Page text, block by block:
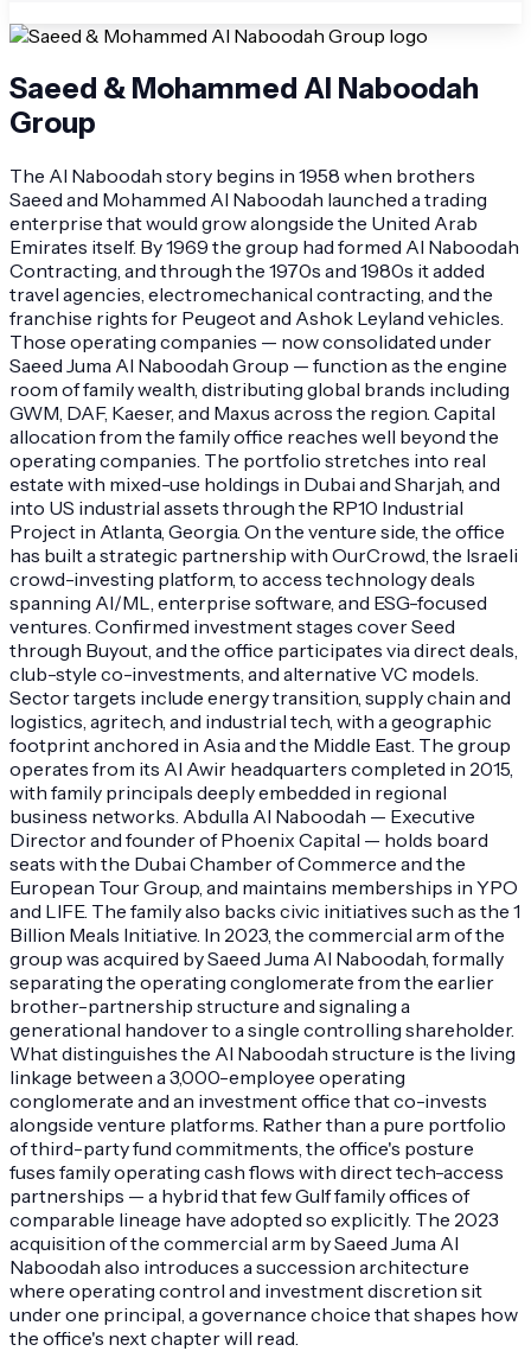
Saeed & Mohammed Al Naboodah
Group
The Al Naboodah story begins in 1958 when brothers
Saeed and Mohammed Al Naboodah launched a trading
enterprise that would grow alongside the United Arab
Emirates itself. By 1969 the group had formed Al Naboodah
Contracting, and through the 1970s and 1980s it added
travel agencies, electromechanical contracting, and the
franchise rights for Peugeot and Ashok Leyland vehicles.
Those operating companies — now consolidated under
Saeed Juma Al Naboodah Group — function as the engine
room of family wealth, distributing global brands including
GWM, DAF, Kaeser, and Maxus across the region. Capital
allocation from the family office reaches well beyond the
operating companies. The portfolio stretches into real
estate with mixed-use holdings in Dubai and Sharjah, and
into US industrial assets through the RP10 Industrial
Project in Atlanta, Georgia. On the venture side, the office
has built a strategic partnership with OurCrowd, the Israeli
crowd-investing platform, to access technology deals
spanning AI/ML, enterprise software, and ESG-focused
ventures. Confirmed investment stages cover Seed
through Buyout, and the office participates via direct deals,
club-style co-investments, and alternative VC models.
Sector targets include energy transition, supply chain and
logistics, agritech, and industrial tech, with a geographic
footprint anchored in Asia and the Middle East. The group
operates from its Al Awir headquarters completed in 2015,
with family principals deeply embedded in regional
business networks. Abdulla Al Naboodah — Executive
Director and founder of Phoenix Capital — holds board
seats with the Dubai Chamber of Commerce and the
European Tour Group, and maintains memberships in YPO
and LIFE. The family also backs civic initiatives such as the 1
Billion Meals Initiative. In 2023, the commercial arm of the
group was acquired by Saeed Juma Al Naboodah, formally
separating the operating conglomerate from the earlier
brother-partnership structure and signaling a
generational handover to a single controlling shareholder.
What distinguishes the Al Naboodah structure is the living
linkage between a 3,000-employee operating
conglomerate and an investment office that co-invests
alongside venture platforms. Rather than a pure portfolio
of third-party fund commitments, the office's posture
fuses family operating cash flows with direct tech-access
partnerships — a hybrid that few Gulf family offices of
comparable lineage have adopted so explicitly. The 2023
acquisition of the commercial arm by Saeed Juma Al
Naboodah also introduces a succession architecture
where operating control and investment discretion sit
under one principal, a governance choice that shapes how
the office's next chapter will read.